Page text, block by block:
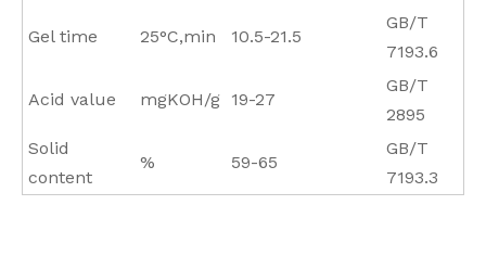
Gel time 25°C,min 10.5-21.5
GB/T
7193.6
Acid value mgKOH/g 19-27
GB/T
2895
Solid
content
% 59-65
GB/T
7193.3